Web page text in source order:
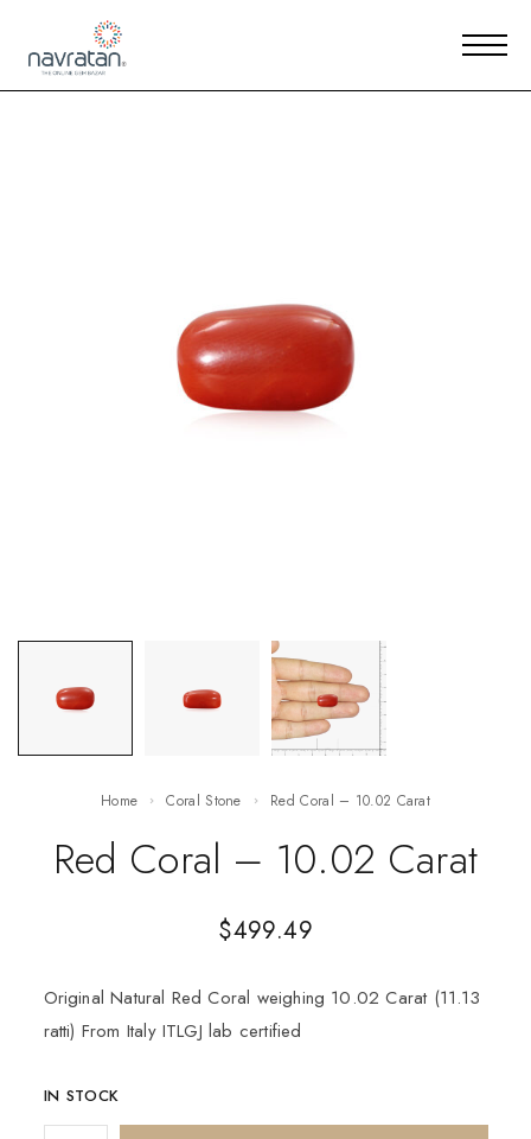
Home Coral Stone Red Coral – 10.02 Carat
Red Coral – 10.02 Carat
$499.49
Original Natural Red Coral weighing 10.02 Carat (11.13
ratti) From Italy ITLGJ lab certified
IN STOCK